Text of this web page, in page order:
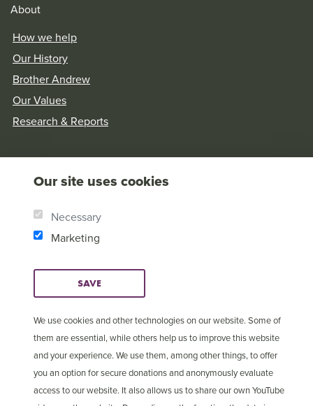
Our site uses cookies
Necessary
Marketing
SAVE
We use cookies and other technologies on our website. Some of
them are essential, while others help us to improve this website
and your experience. We use them, among other things, to offer
you an option for secure donations and anonymously evaluate
access to our website. It also allows us to share our own YouTube
About
How we help
Our History
Brother Andrew
Our Values
Research & Reports
© Copyright 2025 Open
Doors International
Cookie Settings